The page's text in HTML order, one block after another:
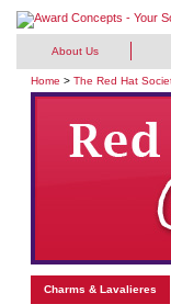
About Us
Home > The Red Hat
Charms & Lavalieres